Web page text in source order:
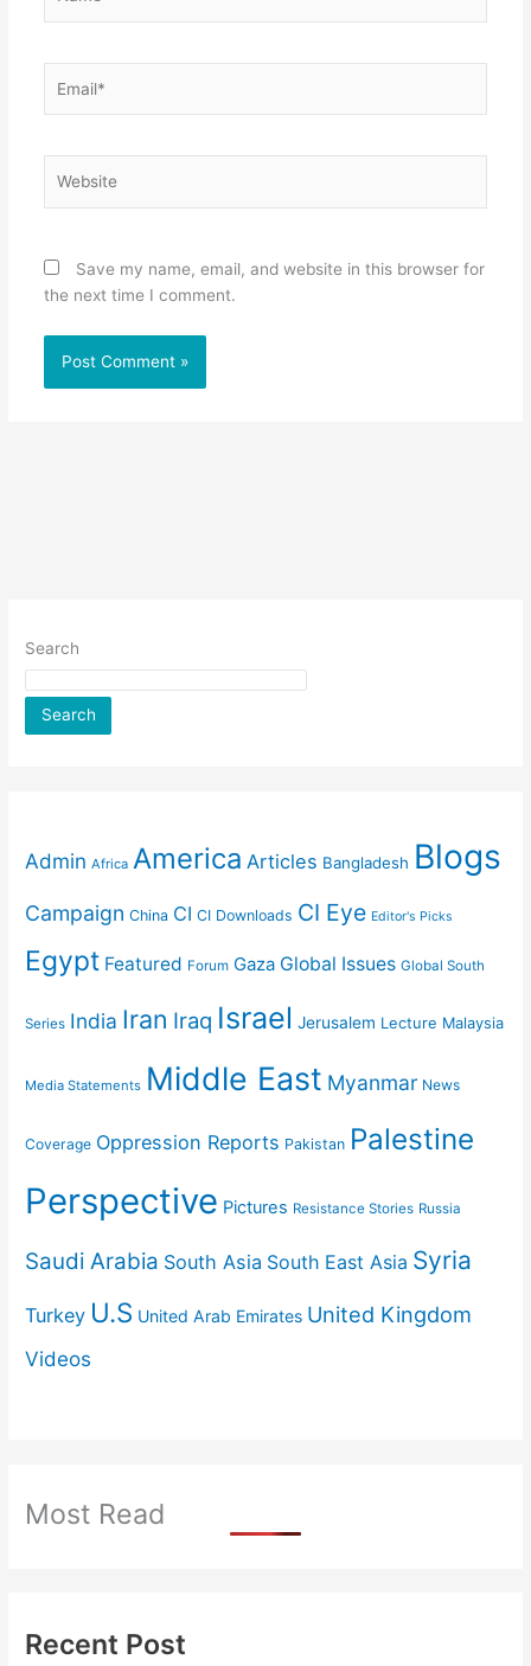
Save my name, email, and website in this browser for
the next time I comment.
Search
Search
Admin Africa America Articles Bangladesh Blogs
Campaign China CI CI Downloads CI Eye Editor's Picks
Egypt Featured Forum Gaza Global Issues Global South
Series India Iran Iraq Israel Jerusalem Lecture Malaysia
Media Statements Middle East Myanmar News
Coverage Oppression Reports Pakistan Palestine
Perspective Pictures Resistance Stories Russia
Saudi Arabia South Asia South East Asia Syria
Turkey U.S United Arab Emirates United Kingdom
Videos
Most Read
Recent Post